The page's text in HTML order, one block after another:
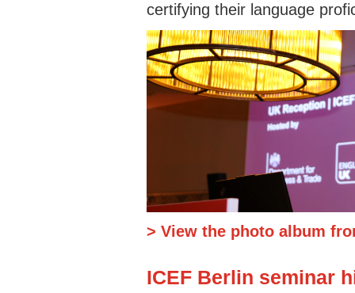
certifying their language
> View the photo album
ICEF Berlin seminar